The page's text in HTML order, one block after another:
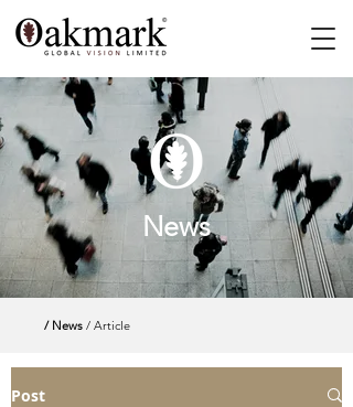
News
/ News / Article
Post